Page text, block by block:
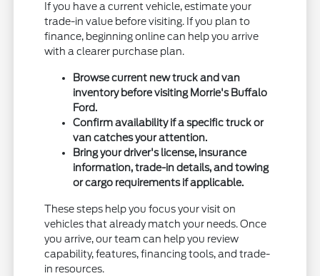
If you have a current vehicle, estimate your
trade-in value before visiting. If you plan to
finance, beginning online can help you arrive
with a clearer purchase plan.
Browse current new truck and van
inventory before visiting Morrie's Buffalo
Ford.
Confirm availability if a specific truck or
van catches your attention.
Bring your driver's license, insurance
information, trade-in details, and towing
or cargo requirements if applicable.
These steps help you focus your visit on
vehicles that already match your needs. Once
you arrive, our team can help you review
capability, features, financing tools, and trade-
in resources.